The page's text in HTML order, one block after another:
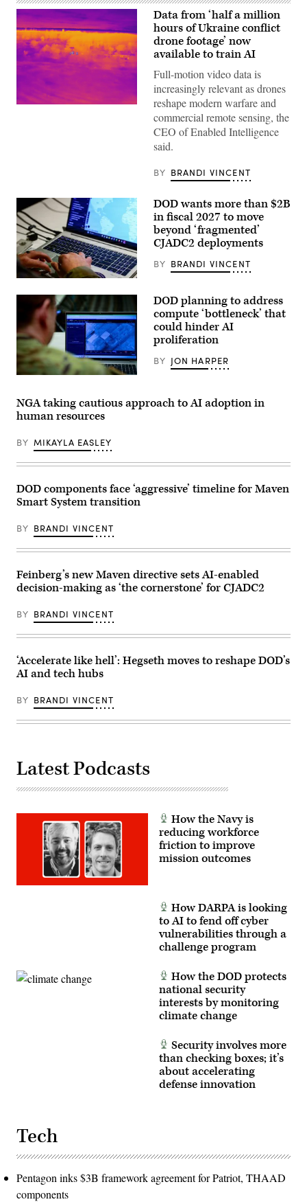
Labeled
Photo
Enabled
Intellegence
Data from ‘half a million
hours of Ukraine conflict
drone footage’ now
available to train AI
Full-motion video data is
increasingly relevant as drones
reshape modern warfare and
commercial remote sensing, the
CEO of Enabled Intelligence
said.
BY BRANDI VINCENT
U.S.
Army
Zach
Marise,
a
deliberate
operations
team
with
the
Guard
Bureau,
uses
Smart
System
in
Virginia,
Feb.
20,
Marise
teaches
MSS
its
capability
to
vast
amounts
data
weather
to
troop
(U.S.
Army
by
Hughes)
DOD wants more than $2B
in fiscal 2027 to move
beyond ‘fragmented’
CJADC2 deployments
BY BRANDI VINCENT
U.S.
Maj.
Steven
McPherson,
joint
doctrine
chief
the
National
Guard
looks
at
interface
the
Maven
Smart
in
Arlington,
Feb.
McPherson
was
in
class
to
the
capability
to
vast
of
weather
locations.
Army
DOD planning to address
compute ‘bottleneck’ that
could hinder AI
proliferation
BY JON HARPER
NGA taking cautious approach to AI adoption in
human resources
BY MIKAYLA EASLEY
DOD components face ‘aggressive’ timeline for Maven
Smart System transition
BY BRANDI VINCENT
Feinberg’s new Maven directive sets AI-enabled
decision-making as ‘the cornerstone’ for CJADC2
BY BRANDI VINCENT
‘Accelerate like hell’: Hegseth moves to reshape DOD’s
AI and tech hubs
BY BRANDI VINCENT
Latest Podcasts
How the Navy is
reducing workforce
friction to improve
mission outcomes
How DARPA is looking
to AI to fend off cyber
vulnerabilities through a
challenge program
How the DOD protects
national security
interests by monitoring
climate change
Security involves more
than checking boxes; it’s
about accelerating
defense innovation
Tech
Pentagon inks $3B framework agreement for Patriot, THAAD
components